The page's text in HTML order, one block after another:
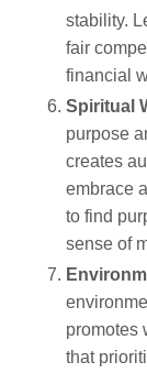
stability.
fair
financial
Spiritual
purpose
creates
embrace
to find
sense of
promotes
that